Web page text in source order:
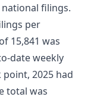
national filings.
per
15,841 was
date weekly
2025 had
total was